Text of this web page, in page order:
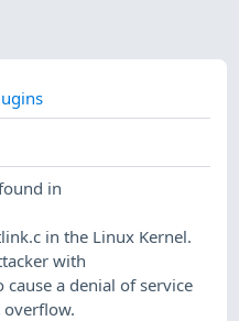
in
in the Linux Kernel.
with
cause a denial of service
overflow.